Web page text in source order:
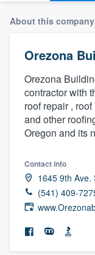
About this company
Orezona
Orezona
contractor with
roof repair ,
and other
Oregon and its
Contact info
1645 9th Ave.
(541) 409-